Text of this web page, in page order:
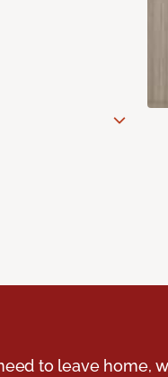
to leave home,